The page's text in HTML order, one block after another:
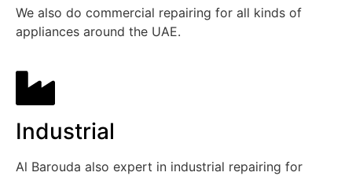
We also do commercial repairing for all kinds of
appliances around the UAE.
Industrial
Al Barouda also expert in industrial repairing for